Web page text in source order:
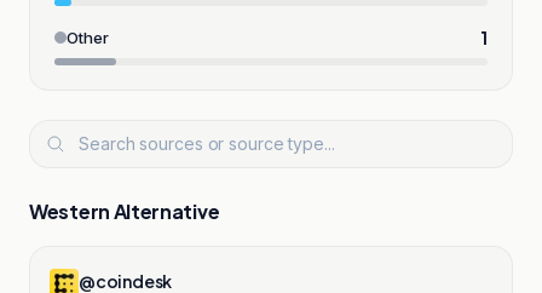
Other 1
Western Alternative
@coindesk